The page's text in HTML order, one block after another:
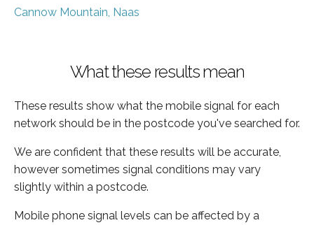
Cannow Mountain, Naas
What these results mean
These results show what the mobile signal for each
network should be in the postcode you've searched for.
We are confident that these results will be accurate,
however sometimes signal conditions may vary
slightly within a postcode.
Mobile phone signal levels can be affected by a